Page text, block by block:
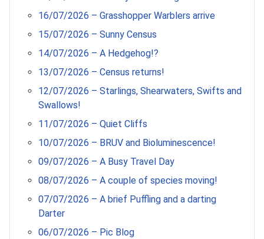
16/07/2026 – Grasshopper Warblers arrive
15/07/2026 – Sunny Census
14/07/2026 – A Hedgehog!?
13/07/2026 – Census returns!
12/07/2026 – Starlings, Shearwaters, Swifts and
Swallows!
11/07/2026 – Quiet Cliffs
10/07/2026 – BRUV and Bioluminescence!
09/07/2026 – A Busy Travel Day
08/07/2026 – A couple of species moving!
07/07/2026 – A brief Puffling and a darting
Darter
06/07/2026 – Pic Blog